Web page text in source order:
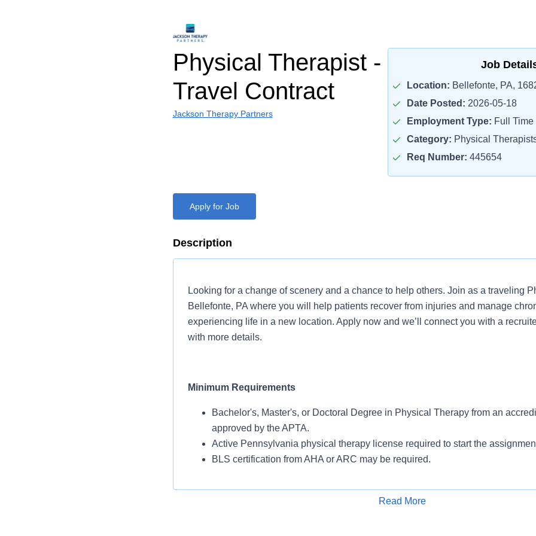
Physical Therapist -
Travel Contract
Jackson Therapy Partners
Job
Location: Bellefonte, PA,
Date Posted: 2026-05-18
Employment Type: Full Time
Category: Physical
Req Number: 445654
Apply for Job
Description
Looking for a change of scenery and a chance to help others. Join as a traveling
Bellefonte, PA where you will help patients recover from injuries and manage
experiencing life in a new location. Apply now and we’ll connect you with a
with more details.
Minimum Requirements
Bachelor's, Master's, or Doctoral Degree in Physical Therapy from an
approved by the APTA.
Active Pennsylvania physical therapy license required to start the
BLS certification from AHA or ARC may be required.
Read More